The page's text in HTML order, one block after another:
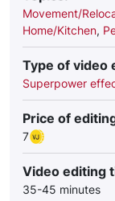
Movement/
Home/Kitchen,
Type of video
Superpower
Price of
7
Video editing
35-45 minutes